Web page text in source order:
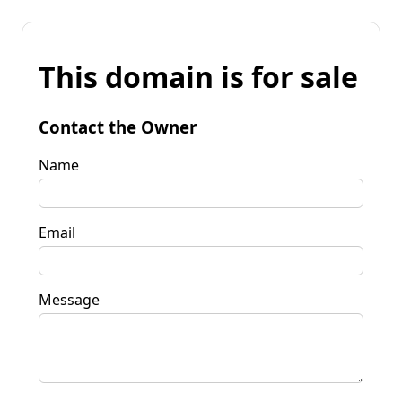
This domain is for sale
Contact the Owner
Name
Email
Message